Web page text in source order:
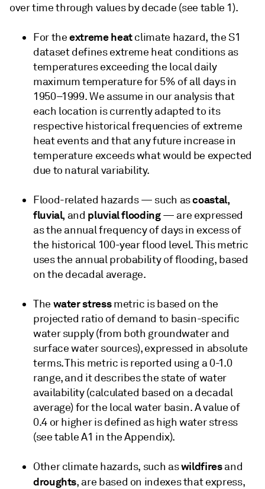
over time through values by decade (see table 1).
For theextreme heatclimate hazard, the S1
dataset defines extreme heat conditions as
temperatures exceeding the local daily
maximum temperature for 5% of all days in
1950–1999. We assume in our analysis that
each location is currently adapted to its
respective historical frequencies of extreme
heat events and that any future increase in
temperature exceeds what would be expected
due to natural variability.
Flood-related hazards — such ascoastal,
fluvial, and pluvial flooding— are expressed
as the annual frequency of days in excess of
the historical 100-year flood level. This metric
uses the annual probability of flooding, based
on the decadal average.
The water stressmetric is based on the
projected ratio of demand to basin-specific
water supply (from both groundwater and
surface water sources), expressed in absolute
terms. This metric is reported using a 0-1.0
range, and it describes the state of water
availability (calculated based on a decadal
average) for the local water basin. A value of
0.4 or higher is defined as high water stress
(see table A1 in the Appendix).
Other climate hazards, such aswildfiresand
droughts, are based on indexes that express,